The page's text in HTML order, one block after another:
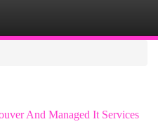
And Managed It Services